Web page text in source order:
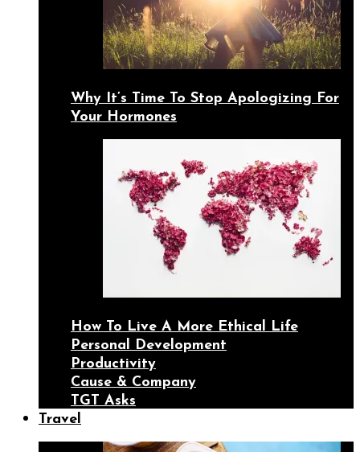
Why It’s Time To Stop Apologizing For
Your Hormones
How To Live A More Ethical Life
Personal Development
Productivity
Cause & Company
TGT Asks
Travel